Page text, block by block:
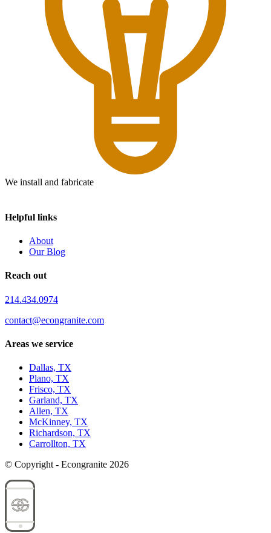
We install and fabricate
Helpful links
About
Our Blog
Reach out
214.434.0974
contact@econgranite.com
Areas we service
Dallas, TX
Plano, TX
Frisco, TX
Garland, TX
Allen, TX
McKinney, TX
Richardson, TX
Carrollton, TX
© Copyright - Econgranite 2026